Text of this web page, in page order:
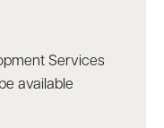
Services
available